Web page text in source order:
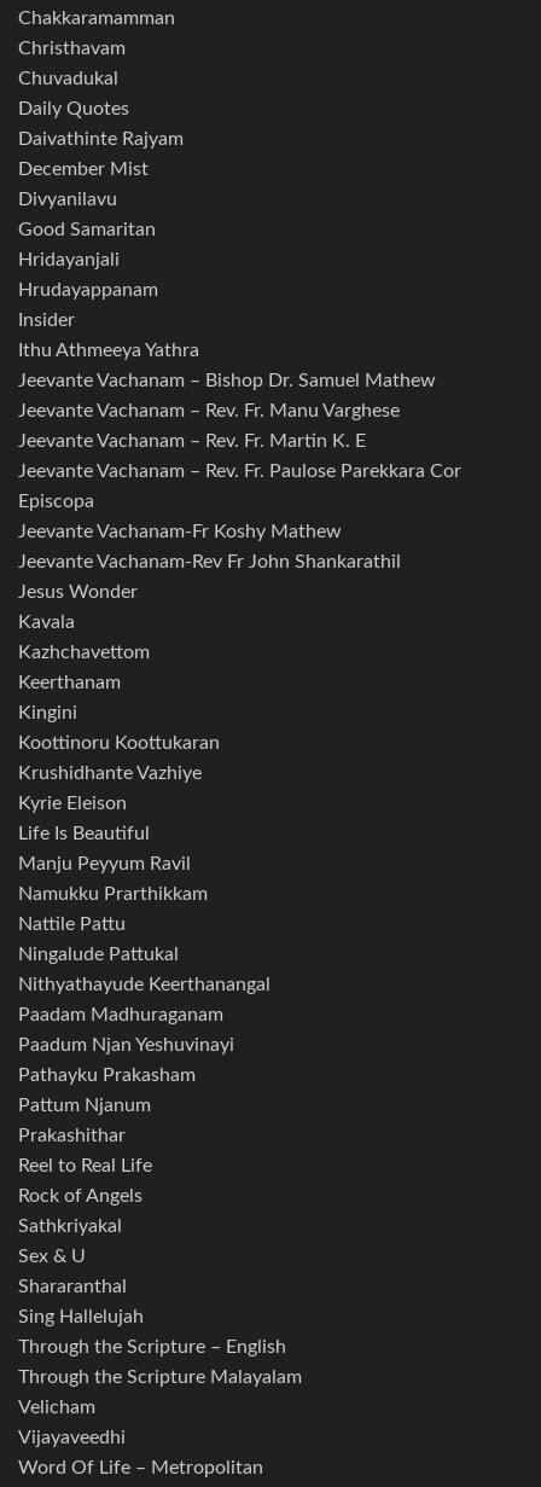
Chakkaramamman
Christhavam
Chuvadukal
Daily Quotes
Daivathinte Rajyam
December Mist
Divyanilavu
Good Samaritan
Hridayanjali
Hrudayappanam
Insider
Ithu Athmeeya Yathra
Jeevante Vachanam – Bishop Dr. Samuel Mathew
Jeevante Vachanam – Rev. Fr. Manu Varghese
Jeevante Vachanam – Rev. Fr. Martin K. E
Jeevante Vachanam – Rev. Fr. Paulose Parekkara Cor
Episcopa
Jeevante Vachanam-Fr Koshy Mathew
Jeevante Vachanam-Rev Fr John Shankarathil
Jesus Wonder
Kavala
Kazhchavettom
Keerthanam
Kingini
Koottinoru Koottukaran
Krushidhante Vazhiye
Kyrie Eleison
Life Is Beautiful
Manju Peyyum Ravil
Namukku Prarthikkam
Nattile Pattu
Ningalude Pattukal
Nithyathayude Keerthanangal
Paadam Madhuraganam
Paadum Njan Yeshuvinayi
Pathayku Prakasham
Pattum Njanum
Prakashithar
Reel to Real Life
Rock of Angels
Sathkriyakal
Sex & U
Shararanthal
Sing Hallelujah
Through the Scripture – English
Through the Scripture Malayalam
Velicham
Vijayaveedhi
Word Of Life – Metropolitan